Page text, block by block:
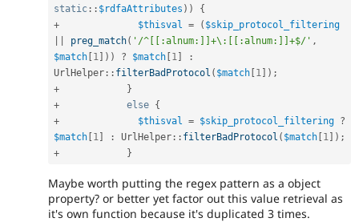
static :: $rdfaAttributes ) )
{
+
$thisval = ( $skip_protocol_filtering
preg_match( '/^[[:alnum:]]+\:[[:alnum:]]+$/' ,
$match 1 ) ) ? $match 1
:
UrlHelper :: filterBadProtocol ( $match 1 ) ;
+
}
+
else {
+
$thisval = $skip_protocol_filtering ?
$match 1 : UrlHelper :: filterBadProtocol ( $match 1 ) ;
+
}
Maybe worth putting the regex pattern as a object
property? or better yet factor out this value retrieval as
it's own function because it's duplicated 3 times.